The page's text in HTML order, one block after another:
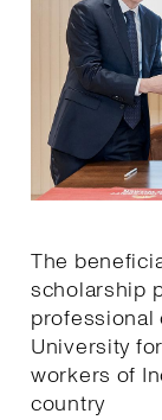
The
scholarship
professional
University
workers of
country